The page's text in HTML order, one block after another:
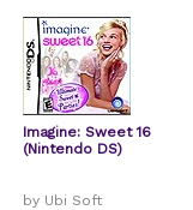
Imagine: Sweet 16
(Nintendo DS)
by Ubi Soft